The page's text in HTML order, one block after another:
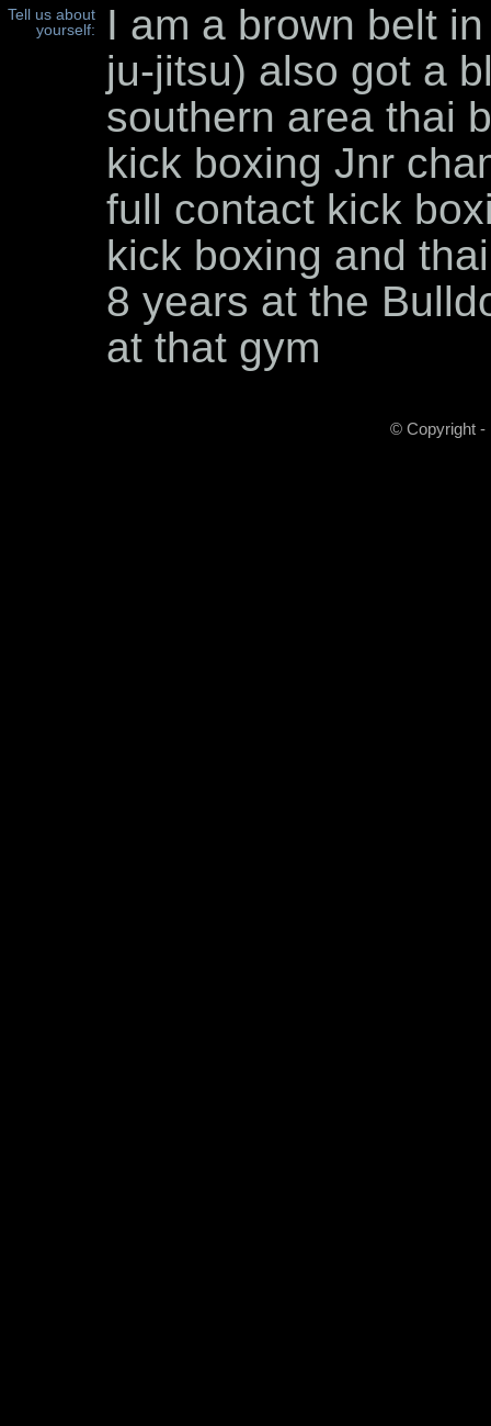
Tell us about
yourself:
I am a brown belt
ju-jitsu) also got a
southern area thai
kick boxing Jnr
full contact kick
kick boxing and
8 years at the
at that gym
© Copyright